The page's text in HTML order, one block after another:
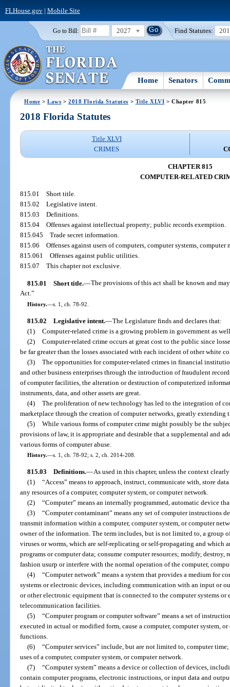
FLHouse.gov| Mobile Site
Go to Bill: 2027 Find Statutes:
Home Senators
Home >Laws >2018 Florida Statutes > Title XLVI > Chapter 815
2018 Florida Statutes
Title XLVI
CRIMES
CHAPTER 815
COMPUTER-RELATED
815.01Short title.
815.02Legislative intent.
815.03Definitions.
815.04Offenses against intellectual property; public records exemption.
815.045Trade secret information.
815.06Offenses against users of computers, computer systems,
815.061Offenses against public utilities.
815.07This chapter not exclusive.
815.01 Short title.—The provisions of this act shall be known and
Act.”
History.—s. 1, ch. 78-92.
815.02 Legislative intent.—The Legislature finds and declares that:
(1) Computer-related crime is a growing problem in government as
(2) Computer-related crime occurs at great cost to the public since
be far greater than the losses associated with each incident of other white
(3) The opportunities for computer-related crimes in financial
and other business enterprises through the introduction of fraudulent
of computer facilities, the alteration or destruction of computerized
instruments, data, and other assets are great.
(4) The proliferation of new technology has led to the integration of
marketplace through the creation of computer networks, greatly extending
(5) While various forms of computer crime might possibly be the
provisions of law, it is appropriate and desirable that a supplemental and
various forms of computer abuse.
History.—s. 1, ch. 78-92; s. 2, ch. 2014-208.
815.03 Definitions.—As used in this chapter, unless the context
(1) “Access” means to approach, instruct, communicate with, store
any resources of a computer, computer system, or computer network.
(2) “Computer” means an internally programmed, automatic device
(3) “Computer contaminant” means any set of computer instructions
transmit information within a computer, computer system, or computer
owner of the information. The term includes, but is not limited to, a group
viruses or worms, which are self-replicating or self-propagating and which
programs or computer data; consume computer resources; modify, destroy,
fashion usurp or interfere with the normal operation of the computer,
(4) “Computer network” means a system that provides a medium for
systems or electronic devices, including communication with an input or
or other electronic equipment that is connected to the computer systems
telecommunication facilities.
(5) “Computer program or computer software” means a set of
executed in actual or modified form, cause a computer, computer system,
functions.
(6) “Computer services” include, but are not limited to, computer
uses of a computer, computer system, or computer network.
(7) “Computer system” means a device or collection of devices,
contain computer programs, electronic instructions, or input data and